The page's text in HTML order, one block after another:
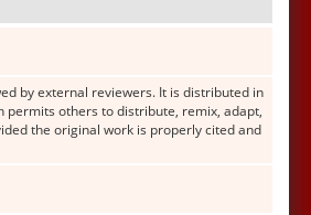
by external reviewers. It is distributed in
permits others to distribute, remix, adapt,
the original work is properly cited and